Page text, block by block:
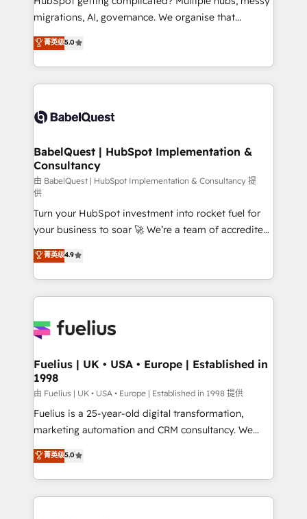
Google AI Overviews. HubSpot Impact Award -
Innovation HubSpot Impact Award - Platform
Migration Excellence HubSpot Impact Award -
accreditations with HubSpot.
migrations, AI, governance. We organise that
complexity, so your team can put HubSpot to work...
Welcome to our Profile! We help with: • CRM
implementation, reports, workflows, and team
training • CRM migration from Salesforce, Pipedrive,
custom API integrations • AI governance for
Boutique 'Elite' team of 12 • 150+ clients across Sales
Hub, Marketing Hub, Service Hub, Data Hub and
CMS • ISO/IEC 27001:2022, ISO 9001:2015, and ISO
42001:2023 certified - the AI management standard •
GuardHub: our AI governance framework, built on
ISO 42001 Ready for the next step? Click the 👈
'𝗖𝗼𝗻𝘁𝗮𝗰𝘁 𝗯𝘂𝘀𝗶𝗻𝗲𝘀𝘀' button to get in touch (𝘸𝘦'𝘳𝘦
𝘴𝘶𝘱𝘦𝘳 𝘳𝘦𝘴𝘱𝘰𝘯𝘴𝘪𝘷𝘦)
菁英级5.0
BabelQuest | HubSpot Implementation &
Consultancy
由 BabelQuest | HubSpot Implementation & Consultancy 提
供
Turn your HubSpot investment into rocket fuel for
your business to soar 🚀 We’re a team of accredited
HubSpot experts ready to help you. We can
implement the platform into complex business
environments, optimise what you've got and make
sure you can actually use it, build your website in
for you and execute it on HubSpot. We are on the
framework, meaning we've been accredited by
HubSpot and vetted by the CCS, which means we
can support public sector companies as well the
other ones listed in our profile. Our services: -
HubSpot implementation - HubSpot CMS website
is there for you to: - Grow revenue, and run your
business more efficiently - Build stronger
菁英级4.9
Fuelius | UK • USA • Europe | Established in
1998
由 Fuelius | UK • USA • Europe | Established in 1998 提供
Fuelius is a 25-year-old digital transformation,
marketing automation and CRM consultancy. We
enable mid-market and enterprise clients to
maximise their return from digital and fuel their
growth. We modernise platforms, streamline
operations that are causing inefficiencies, improve
菁英级5.0